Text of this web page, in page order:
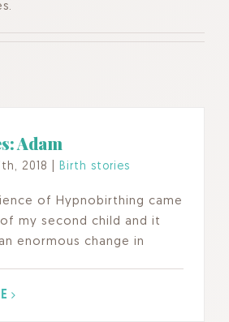
Adam
2018 Birth stories
of Hypnobirthing came
my second child and it
enormous change in